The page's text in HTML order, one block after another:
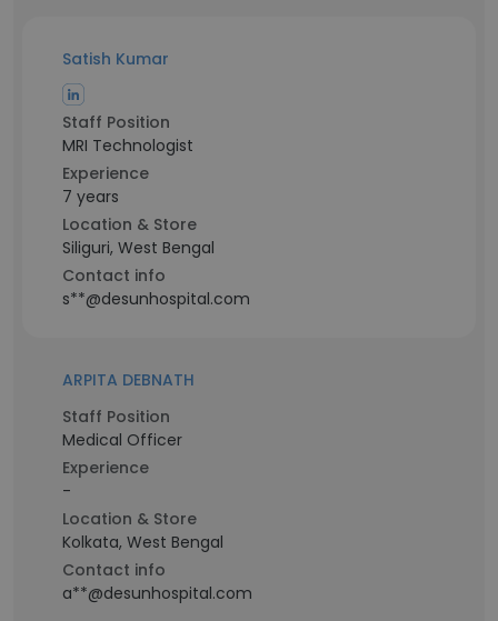
Satish Kumar
Staff Position
MRI Technologist
Experience
7 years
Location & Store
Siliguri, West Bengal
Contact info
s**@desunhospital.com
ARPITA DEBNATH
Staff Position
Medical Officer
Experience
-
Location & Store
Kolkata, West Bengal
Contact info
a**@desunhospital.com